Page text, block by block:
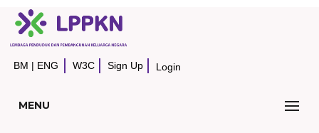
BM | ENG W3C Sign Up Login
MENU